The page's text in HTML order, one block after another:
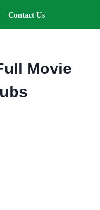
Contact Us
Movie